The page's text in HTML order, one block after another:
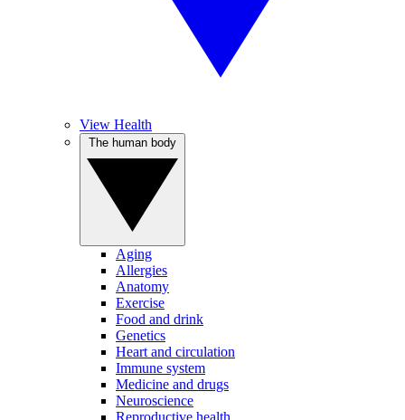
View Health
Aging
Allergies
Anatomy
Exercise
Food and drink
Genetics
Heart and circulation
Immune system
Medicine and drugs
Neuroscience
Reproductive health